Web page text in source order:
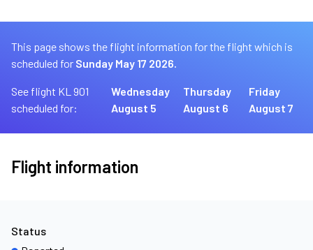
This page shows the flight information for the flight which is
scheduled for Sunday May 17 2026.
See flight KL 901
scheduled for:
Wednesday
August 5
Thursday
August 6
Friday
August 7
Flight information
Status